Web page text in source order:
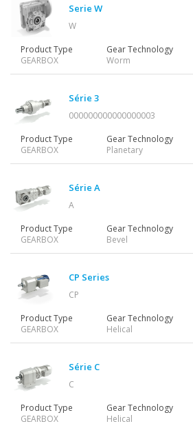
Motors
Inverters
Accessories
Other Series
Serie W
W
Product Type
GEARBOX
Gear Technology
Worm
Série 3
000000000000000003
Product Type
GEARBOX
Gear Technology
Planetary
Série A
A
Product Type
GEARBOX
Gear Technology
Bevel
CP Series
CP
Product Type
GEARBOX
Gear Technology
Helical
Série C
C
Product Type
GEARBOX
Gear Technology
Helical